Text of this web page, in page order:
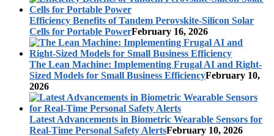
Efficiency Benefits of Tandem Perovskite-Silicon Solar
Cells for Portable PowerFebruary 16, 2026
The Lean Machine: Implementing Frugal AI and Right-
Sized Models for Small Business EfficiencyFebruary 10,
2026
Latest Advancements in Biometric Wearable Sensors for
Real-Time Personal Safety AlertsFebruary 10, 2026